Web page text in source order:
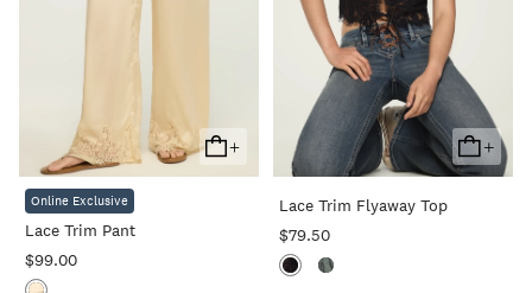
+
Add
To
Online Exclusive
Lace Trim Pant
$99.00
+
Add
To
Lace Trim Flyaway Top
$79.50